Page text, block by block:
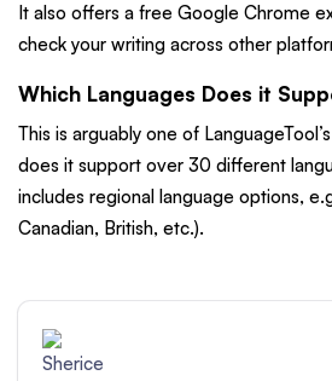
It also offers a free Google Chrome
check your writing across other
Which Languages Does it
This is arguably one of
does it support over 30 different
includes regional language options,
Canadian, British, etc.).